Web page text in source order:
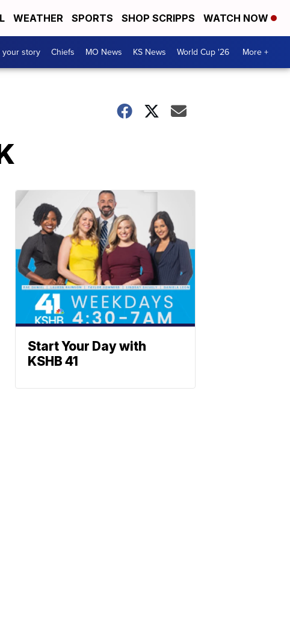
WEATHER SPORTS SHOP SCRIPPS WATCH NOW
your story Chiefs MO News KS News World Cup '26 More +
Start Your Day with
KSHB 41